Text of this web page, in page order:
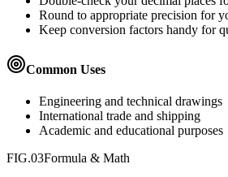
Round to appropriate precision for
Keep conversion factors handy for
Common Uses
Engineering and technical drawings
International trade and shipping
Academic and educational purposes
FIG.03Formula & Math